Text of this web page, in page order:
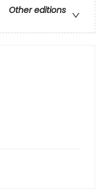
Other editions